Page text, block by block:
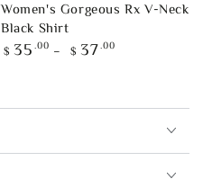
Women's Gorgeous Rx V-Neck
Black Shirt
Regular
$ 35 .00
$ 37 .00